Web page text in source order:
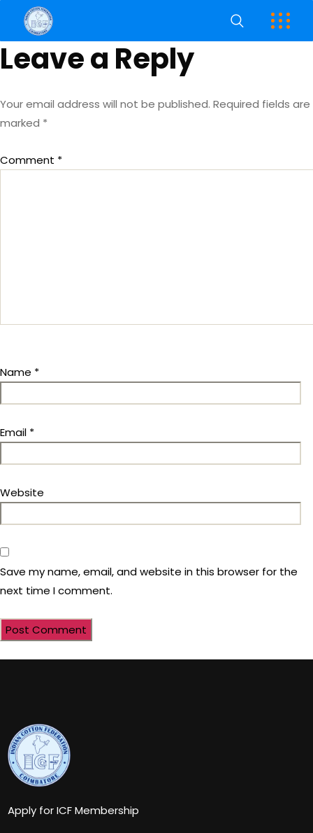
Leave a Reply
Your email address will not be published. Required fields are
marked *
Comment *
Name *
Email *
Website
Save my name, email, and website in this browser for the
next time I comment.
Apply for ICF Membership